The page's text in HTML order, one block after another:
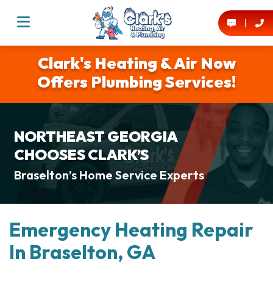
Clark's Heating & Air Now
Offers Plumbing Services!
NORTHEAST GEORGIA
CHOOSES CLARK’S
Braselton’s Home Service Experts
Emergency Heating Repair
In Braselton, GA